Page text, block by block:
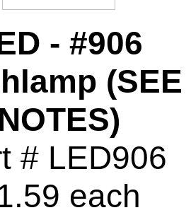
- #906
(SEE
NOTES)
# LED906
each